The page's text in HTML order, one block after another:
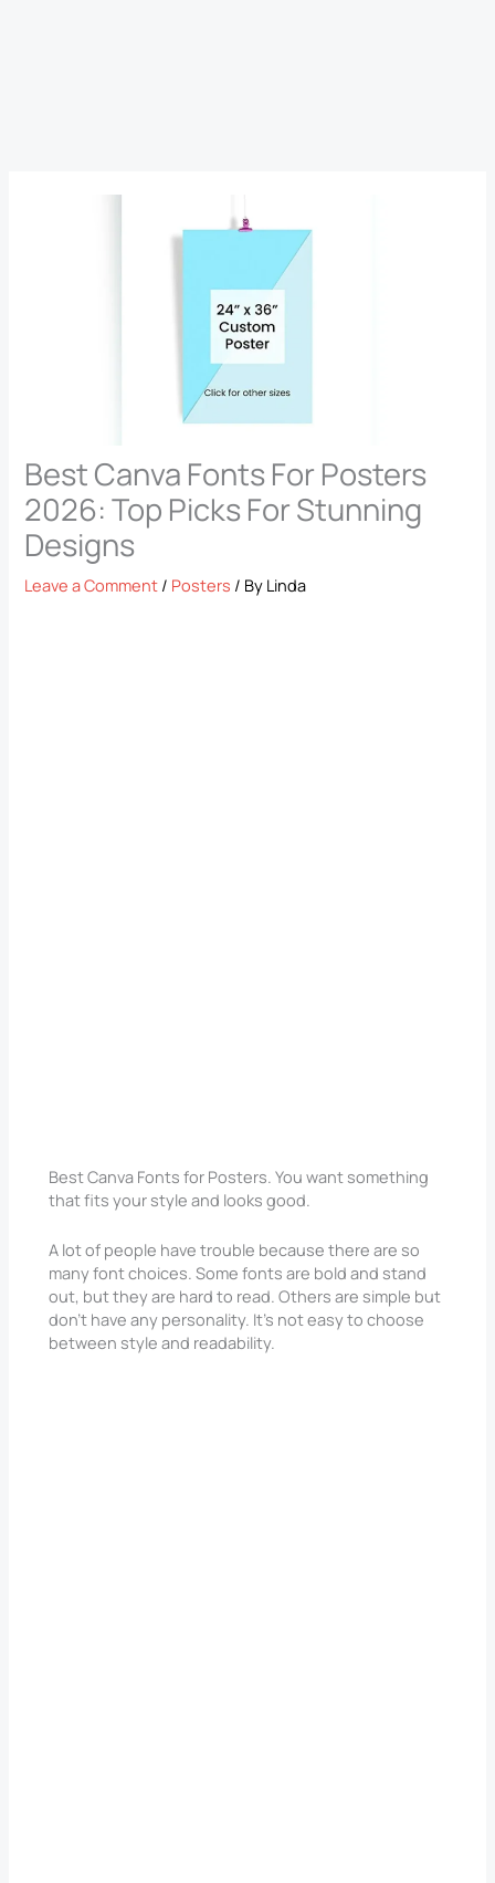
Best Canva Fonts For Posters
2026: Top Picks For Stunning
Designs
Leave a Comment / Posters / By Linda
Best Canva Fonts for Posters. You want something
that fits your style and looks good.
A lot of people have trouble because there are so
many font choices. Some fonts are bold and stand
out, but they are hard to read. Others are simple but
don’t have any personality. It’s not easy to choose
between style and readability.